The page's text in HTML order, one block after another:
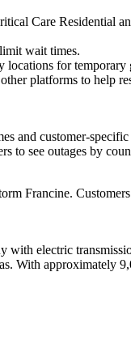
Care Residential
wait times.
for temporary
platforms to help
and customer-
to see outages by
Francine.
electric
. With approximately